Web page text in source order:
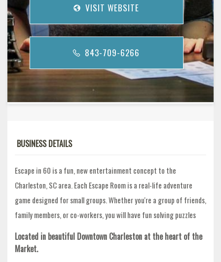
VISIT WEBSITE
843-709-6266
BUSINESS DETAILS
Escape in 60 is a fun, new entertainment concept to the
Charleston, SC area. Each Escape Room is a real-life adventure
game designed for small groups. Whether you're a group of friends,
family members, or co-workers, you will have fun solving puzzles
Located in beautiful Downtown Charleston at the heart of the
Market.